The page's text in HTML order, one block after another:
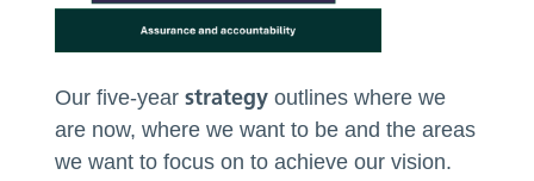
Our five-yearstrategyoutlines where we
are now, where we want to be and the areas
we want to focus on to achieve our vision.